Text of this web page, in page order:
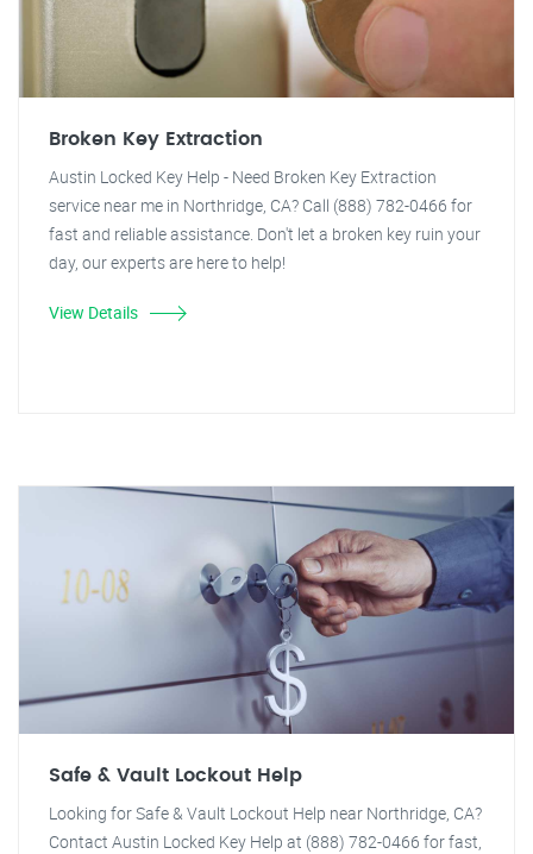
Broken Key Extraction
Austin Locked Key Help - Need Broken Key Extraction
service near me in Northridge, CA? Call (888) 782-0466 for
fast and reliable assistance. Don't let a broken key ruin your
day, our experts are here to help!
View Details
Safe & Vault Lockout Help
Looking for Safe & Vault Lockout Help near Northridge, CA?
Contact Austin Locked Key Help at (888) 782-0466 for fast,